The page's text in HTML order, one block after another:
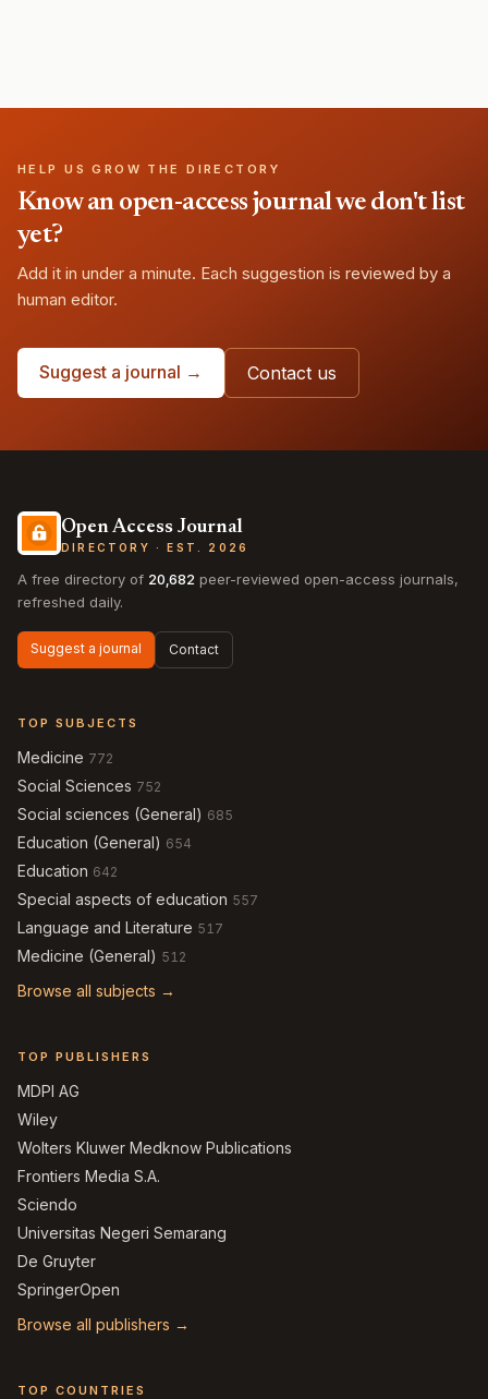
HELP US GROW THE DIRECTORY
Know an open-access journal we don't list
yet?
Add it in under a minute. Each suggestion is reviewed by a
human editor.
Suggest a journal → Contact us
Open Access Journal
DIRECTORY · EST. 2026
A free directory of 20,682 peer-reviewed open-access journals,
refreshed daily.
Suggest a journal Contact
TOP SUBJECTS
Medicine 772
Social Sciences 752
Social sciences (General) 685
Education (General) 654
Education 642
Special aspects of education 557
Language and Literature 517
Medicine (General) 512
Browse all subjects →
TOP PUBLISHERS
MDPI AG
Wiley
Wolters Kluwer Medknow Publications
Frontiers Media S.A.
Sciendo
Universitas Negeri Semarang
De Gruyter
SpringerOpen
Browse all publishers →
TOP COUNTRIES